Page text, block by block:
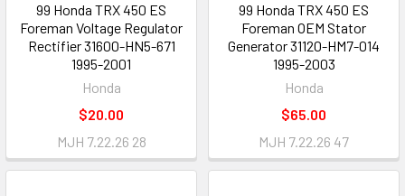
99 Honda TRX 450 ES
Foreman Voltage Regulator
Rectifier 31600-HN5-671
1995-2001
Honda
$20.00
MJH 7.22.26 28
99 Honda TRX 450 ES
Foreman OEM Stator
Generator 31120-HM7-014
1995-2003
Honda
$65.00
MJH 7.22.26 47